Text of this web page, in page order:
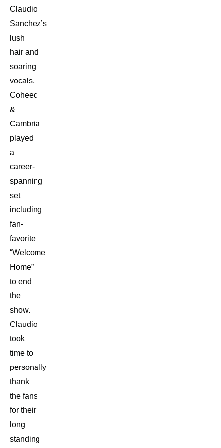
Claudio
Sanchez’s
lush
hair and
soaring
vocals,
Coheed
&
Cambria
played
a
career-
spanning
set
including
fan-
favorite
“Welcome
Home”
to end
the
show.
Claudio
took
time to
personally
thank
the fans
for their
long
standing